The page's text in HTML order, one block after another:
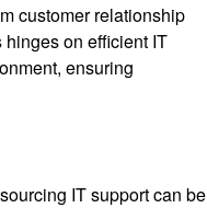
customer relationship
on efficient IT
ensuring
IT support can be